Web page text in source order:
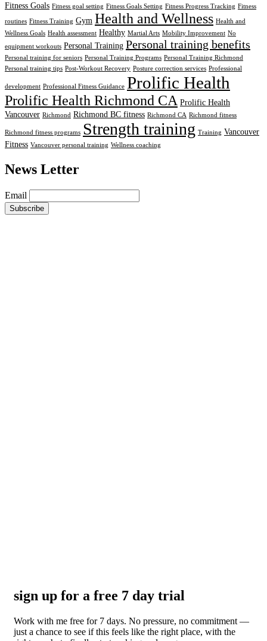
Fitness Goals Fitness goal setting Fitness Goals Setting Fitness Progress Tracking Fitness
routines Fitness Training Gym Health and Wellness Health and
Wellness Goals Health assessment Healthy Martial Arts Mobility Improvement No
equipment workouts Personal Training Personal training benefits
Personal training for seniors Personal Training Programs Personal Training Richmond
Personal training tips Post-Workout Recovery Posture correction services Professional
development Professional Fitness Guidance Prolific Health
Prolific Health Richmond CA Prolific Health
Vancouver Richmond Richmond BC fitness Richmond CA Richmond fitness
Richmond fitness programs Strength training Training Vancouver
Fitness Vancouver personal training Wellness coaching
News Letter
Email
sign up for a free 7 day trial
Work with me free for 7 days. No pressure, no commitment —
just a chance to see if this feels like the right place, with the